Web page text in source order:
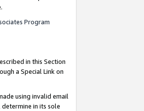
Program
in this Section
a Special Link on
using invalid email
in its sole